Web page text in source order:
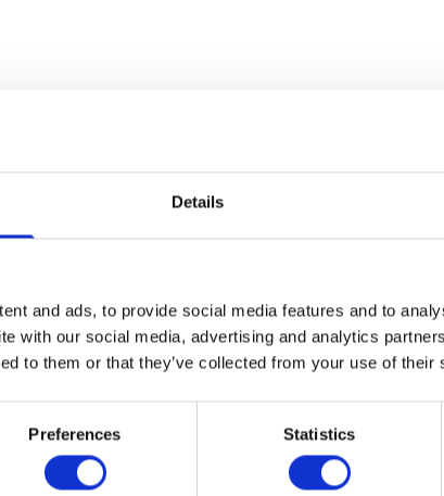
Details
and ads, to provide social media features and to
with our social media, advertising and analytics
to them or that they’ve collected from your use of their
Preferences Statistics
Sign up for our newsletter
Sign up
Assumed credit limit , Representative 23.9% APR